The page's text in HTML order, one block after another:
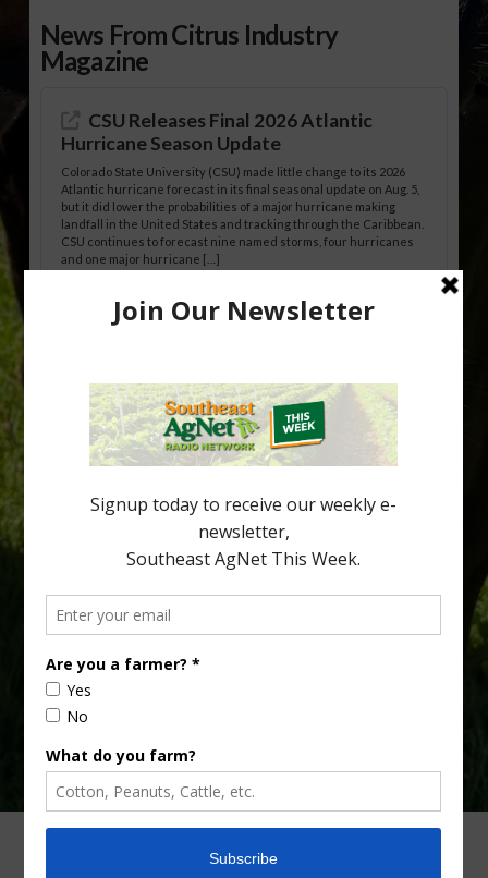
News From Citrus Industry
Magazine
CSU Releases Final 2026 Atlantic
Hurricane Season Update
Colorado State University (CSU) made little change to its 2026
Atlantic hurricane forecast in its final seasonal update on Aug. 5,
but it did lower the probabilities of a major hurricane making
landfall in the United States and tracking through the Caribbean.
CSU continues to forecast nine named storms, four hurricanes
and one major hurricane […]
Australian Growers Aim to Save
New Australian research reveals that the halftime orange is
being squeezed out of junior sports, with the childhood ritual
increasingly being replaced by sports drinks and packaged
snacks. A YouGov survey showed that 93% of parents believed
the halftime orange ritual was dying out. According to parents,
fewer than 30% of kids are eating orange […]
your
email…
CONTACT US